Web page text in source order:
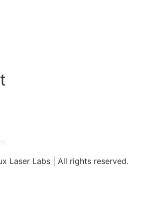
Laser Labs | All rights reserved.